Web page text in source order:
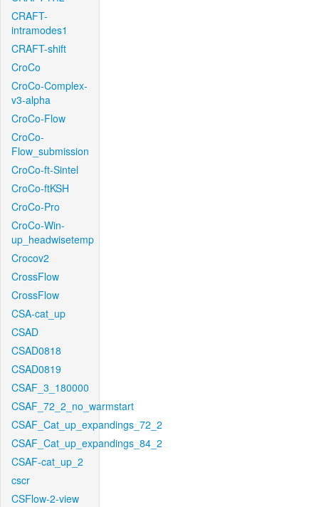
CRAFT-
intramodes1
CRAFT-shift
CroCo
CroCo-Complex-
v3-alpha
CroCo-Flow
CroCo-
Flow_submission
CroCo-ft-Sintel
CroCo-ftKSH
CroCo-Pro
CroCo-Win-
up_headwisetemp
Crocov2
CrossFlow
CrossFlow
CSA-cat_up
CSAD
CSAD0818
CSAD0819
CSAF_3_180000
CSAF_72_2_no_warmstart
CSAF_Cat_up_expandings_72_2
CSAF_Cat_up_expandings_84_2
CSAF-cat_up_2
cscr
CSFlow-2-view